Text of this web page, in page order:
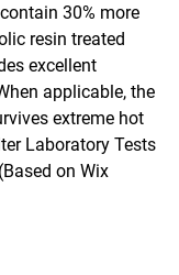
30% more
resin treated
excellent
applicable, the
extreme hot
Laboratory Tests
on Wix